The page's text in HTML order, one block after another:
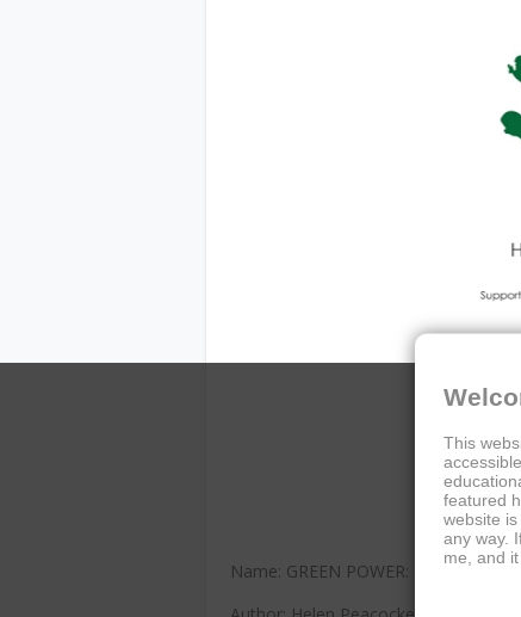
Name: GREEN POWER: The
This
featured
website
any way.
me, and